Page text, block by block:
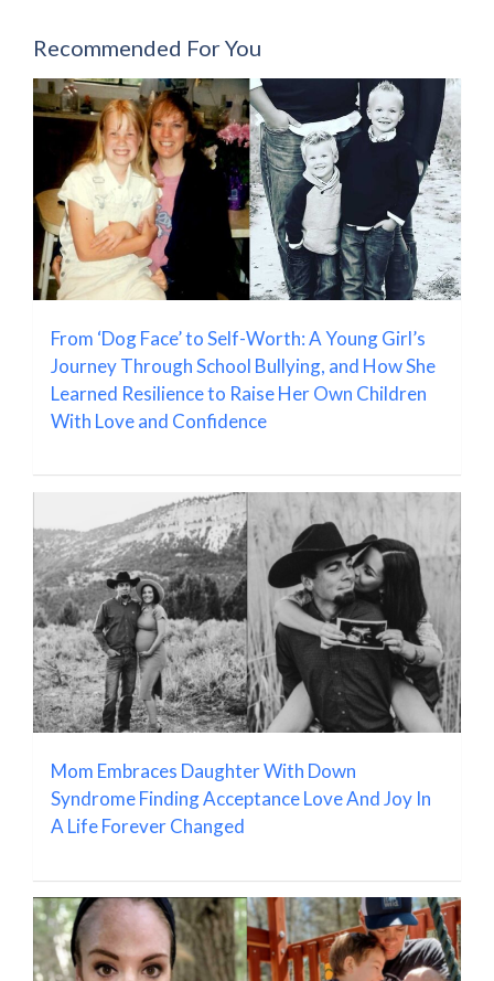
Recommended For You
From ‘Dog Face’ to Self-Worth: A Young Girl’s
Journey Through School Bullying, and How She
Learned Resilience to Raise Her Own Children
With Love and Confidence
Mom Embraces Daughter With Down
Syndrome Finding Acceptance Love And Joy In
A Life Forever Changed